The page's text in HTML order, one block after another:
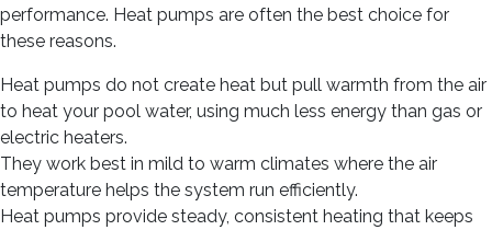
performance. Heat pumps are often the best choice for
these reasons.
Heat pumps do not create heat but pull warmth from the air
to heat your pool water, using much less energy than gas or
electric heaters.
They work best in mild to warm climates where the air
temperature helps the system run efficiently.
Heat pumps provide steady, consistent heating that keeps